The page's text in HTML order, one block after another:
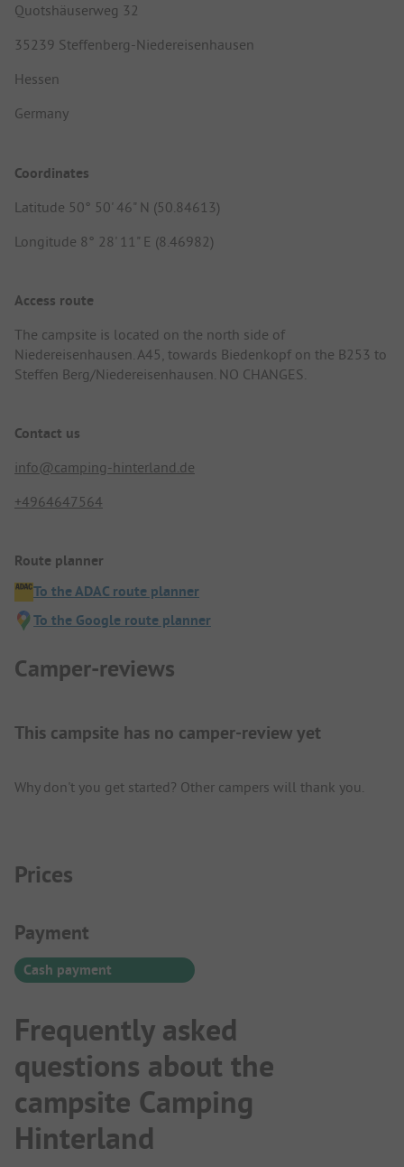
Quotshäuserweg 32
35239 Steffenberg-Niedereisenhausen
Hessen
Germany
Coordinates
Latitude 50° 50' 46" N (50.84613)
Longitude 8° 28' 11" E (8.46982)
Access route
The campsite is located on the north side of
Niedereisenhausen. A45, towards Biedenkopf on the B253 to
Steffen Berg/Niedereisenhausen. NO CHANGES.
Contact us
info@camping-hinterland.de
+4964647564
Route planner
To the ADAC route planner
To the Google route planner
Camper-reviews
This campsite has no camper-review yet
Why don't you get started? Other campers will thank you.
Prices
Payment Information
Payment
Cash payment
Frequently asked
questions about the
campsite Camping
Hinterland